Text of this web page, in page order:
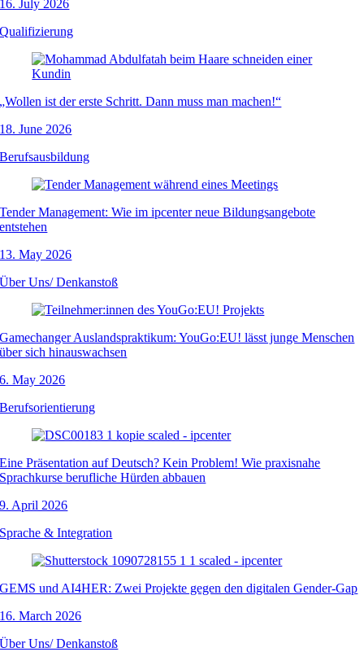
16. July 2026
Qualifizierung
„Wollen ist der erste Schritt. Dann muss man machen!“
18. June 2026
Berufsausbildung
Tender Management: Wie im ipcenter neue Bildungsangebote
entstehen
13. May 2026
Über Uns/ Denkanstoß
Gamechanger Auslandspraktikum: YouGo:EU! lässt junge Menschen
über sich hinauswachsen
6. May 2026
Berufsorientierung
Eine Präsentation auf Deutsch? Kein Problem! Wie praxisnahe
Sprachkurse berufliche Hürden abbauen
9. April 2026
Sprache & Integration
GEMS und AI4HER: Zwei Projekte gegen den digitalen Gender-Gap
16. March 2026
Über Uns/ Denkanstoß